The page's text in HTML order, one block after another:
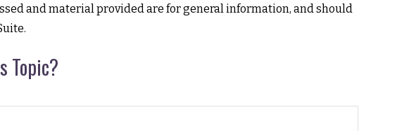
and material provided are for general information, and should
Topic?